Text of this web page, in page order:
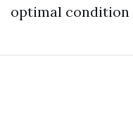
optimal condition